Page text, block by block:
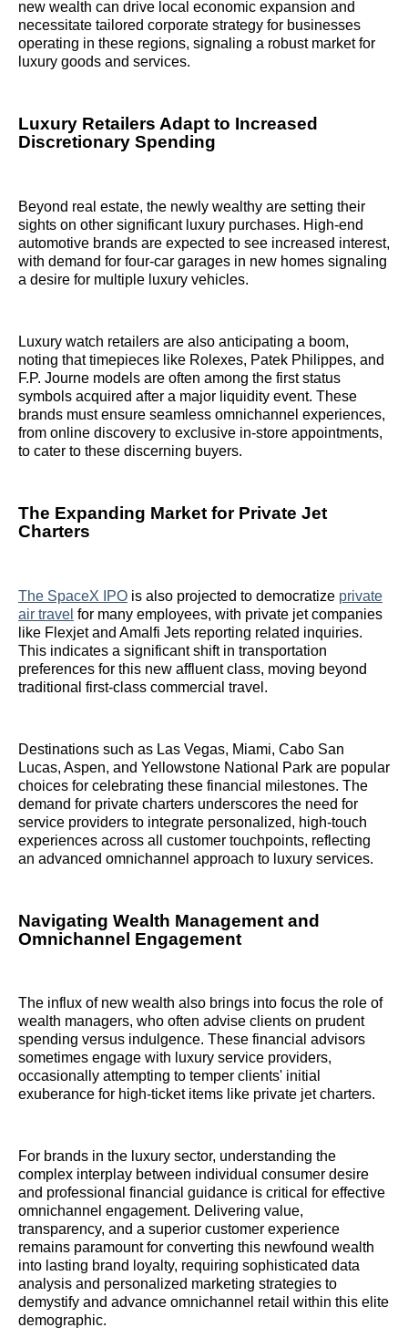
new wealth can drive local economic expansion and
necessitate tailored corporate strategy for businesses
operating in these regions, signaling a robust market for
luxury goods and services.
Luxury Retailers Adapt to Increased
Discretionary Spending
Beyond real estate, the newly wealthy are setting their
sights on other significant luxury purchases. High-end
automotive brands are expected to see increased interest,
with demand for four-car garages in new homes signaling
a desire for multiple luxury vehicles.
Luxury watch retailers are also anticipating a boom,
noting that timepieces like Rolexes, Patek Philippes, and
F.P. Journe models are often among the first status
symbols acquired after a major liquidity event. These
brands must ensure seamless omnichannel experiences,
from online discovery to exclusive in-store appointments,
to cater to these discerning buyers.
The Expanding Market for Private Jet
Charters
The SpaceX IPO is also projected to democratize private
air travel for many employees, with private jet companies
like Flexjet and Amalfi Jets reporting related inquiries.
This indicates a significant shift in transportation
preferences for this new affluent class, moving beyond
traditional first-class commercial travel.
Destinations such as Las Vegas, Miami, Cabo San
Lucas, Aspen, and Yellowstone National Park are popular
choices for celebrating these financial milestones. The
demand for private charters underscores the need for
service providers to integrate personalized, high-touch
experiences across all customer touchpoints, reflecting
an advanced omnichannel approach to luxury services.
Navigating Wealth Management and
Omnichannel Engagement
The influx of new wealth also brings into focus the role of
wealth managers, who often advise clients on prudent
spending versus indulgence. These financial advisors
sometimes engage with luxury service providers,
occasionally attempting to temper clients' initial
exuberance for high-ticket items like private jet charters.
For brands in the luxury sector, understanding the
complex interplay between individual consumer desire
and professional financial guidance is critical for effective
omnichannel engagement. Delivering value,
transparency, and a superior customer experience
remains paramount for converting this newfound wealth
into lasting brand loyalty, requiring sophisticated data
analysis and personalized marketing strategies to
demystify and advance omnichannel retail within this elite
demographic.